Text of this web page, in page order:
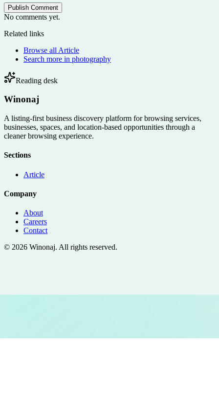
Publish Comment
No comments yet.
Related links
Browse all Article
Search more in photography
Reading desk
Winonaj
A listing-first business discovery platform for browsing services,
businesses, spaces, and location-based opportunities through a
cleaner browsing experience.
Sections
Article
Company
About
Careers
Contact
© 2026 Winonaj. All rights reserved.